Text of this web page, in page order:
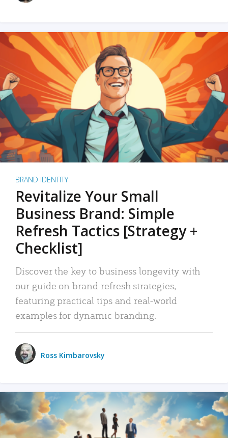
BRAND IDENTITY
Revitalize Your Small
Business Brand: Simple
Refresh Tactics [Strategy +
Checklist]
Discover the key to business longevity with
our guide on brand refresh strategies,
featuring practical tips and real-world
examples for dynamic branding.
Ross Kimbarovsky